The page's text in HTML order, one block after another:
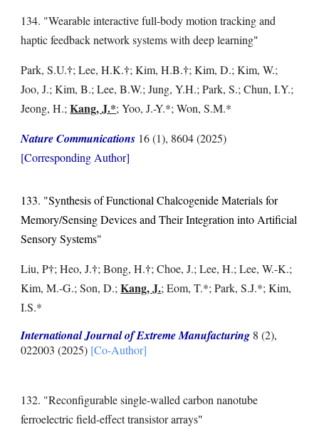
134. "Wearable interactive full-body motion tracking and
haptic feedback network systems with deep learning"
Park, S.U.†; Lee, H.K.†; Kim, H.B.†; Kim, D.; Kim, W.;
Joo, J.; Kim, B.; Lee, B.W.; Jung, Y.H.; Park, S.; Chun, I.Y.;
Jeong, H.;Kang, J.*; Yoo, J.-Y.*; Won, S.M.*
Nature Communications 16 (1), 8604(2025)
[Corresponding Author]
133. "Synthesis of Functional Chalcogenide Materials for
Memory/Sensing Devices and Their Integration into Artificial
Sensory Systems"
Liu, P†; Heo, J.†; Bong, H.†; Choe, J.; Lee, H.; Lee, W.-K.;
Kim, M.-G.; Son, D.;Kang, J.; Eom, T.*; Park, S.J.*; Kim,
I.S.*
International Journal of Extreme Manufacturing 8 (2),
022003 (2025) [Co-Author]
132. "Reconfigurable single-walled carbon nanotube
ferroelectric field-effect transistor arrays"